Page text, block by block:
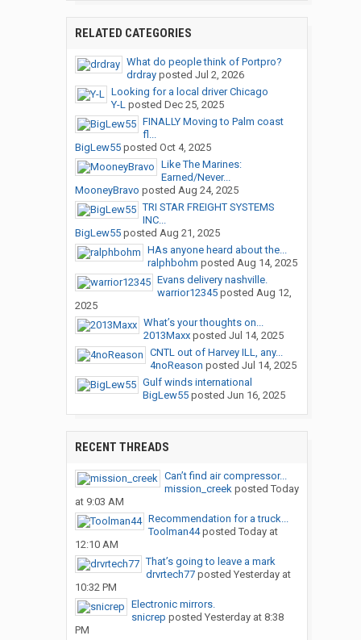
RELATED CATEGORIES
What do people think of Portpro?
drdrayposted Jul 2, 2026
Looking for a local driver Chicago
Y-Lposted Dec 25, 2025
FINALLY Moving to Palm coast
fl...
BigLew55posted Oct 4, 2025
Like The Marines:
Earned/Never...
MooneyBravo posted Aug 24, 2025
TRI STAR FREIGHT SYSTEMS
INC...
BigLew55posted Aug 21, 2025
HAs anyone heard about the...
ralphbohm posted Aug 14, 2025
Evans delivery nashville.
warrior12345posted Aug 12,
2025
What’s your thoughts on...
2013Maxxposted Jul 14, 2025
CNTL out of Harvey ILL, any...
4noReason posted Jul 14, 2025
Gulf winds international
BigLew55posted Jun 16, 2025
RECENT THREADS
Can’t find air compressor...
mission_creekposted Today
at 9:03 AM
Recommendation for a truck...
Toolman44posted Today at
12:10 AM
That’s going to leave a mark
drvrtech77posted Yesterday at
10:32 PM
Electronic mirrors.
snicrep posted Yesterday at 8:38
PM